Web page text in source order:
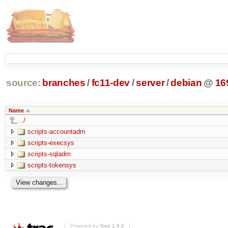
source: branches /fc11-dev/server/debian @
Name
../
scripts-accountadm
scripts-execsys
scripts-sqladm
scripts-tokensys
Powered by Trac 1.0.2